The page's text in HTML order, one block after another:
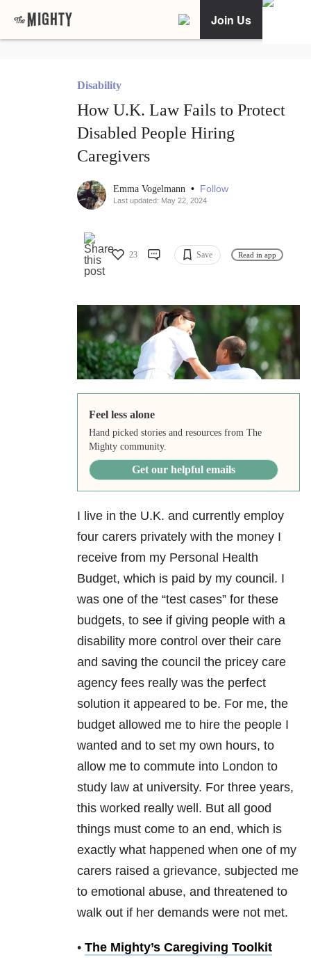
Join Us
Disability
How U.K. Law Fails to Protect
Disabled People Hiring
Caregivers
Emma Vogelmann • Follow
Last updated: May 22, 2024
23 Save Read in app
Feel less alone
Hand picked stories and resources from The
Mighty community.
Get our helpful emails
I live in the U.K. and currently employ
four carers privately with the money I
receive from my Personal Health
Budget, which is paid by my council. I
was one of the “test cases” for these
budgets, to see if giving people with a
disability more control over their care
and saving the council the pricey care
agency fees really was the perfect
solution it appeared to be. For me, the
budget allowed me to hire the people I
wanted and to set my own hours, to
allow me to commute into London to
study law at university. For three years,
this worked really well. But all good
things must come to an end, which is
exactly what happened when one of my
carers raised a grievance, subjected me
to emotional abuse, and threatened to
walk out if her demands were not met.
• The Mighty’s Caregiving Toolkit